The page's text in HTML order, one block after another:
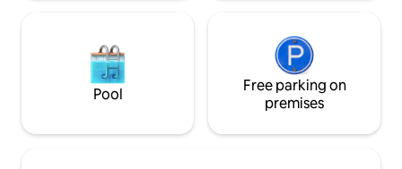
Pool
Free parking on
premises